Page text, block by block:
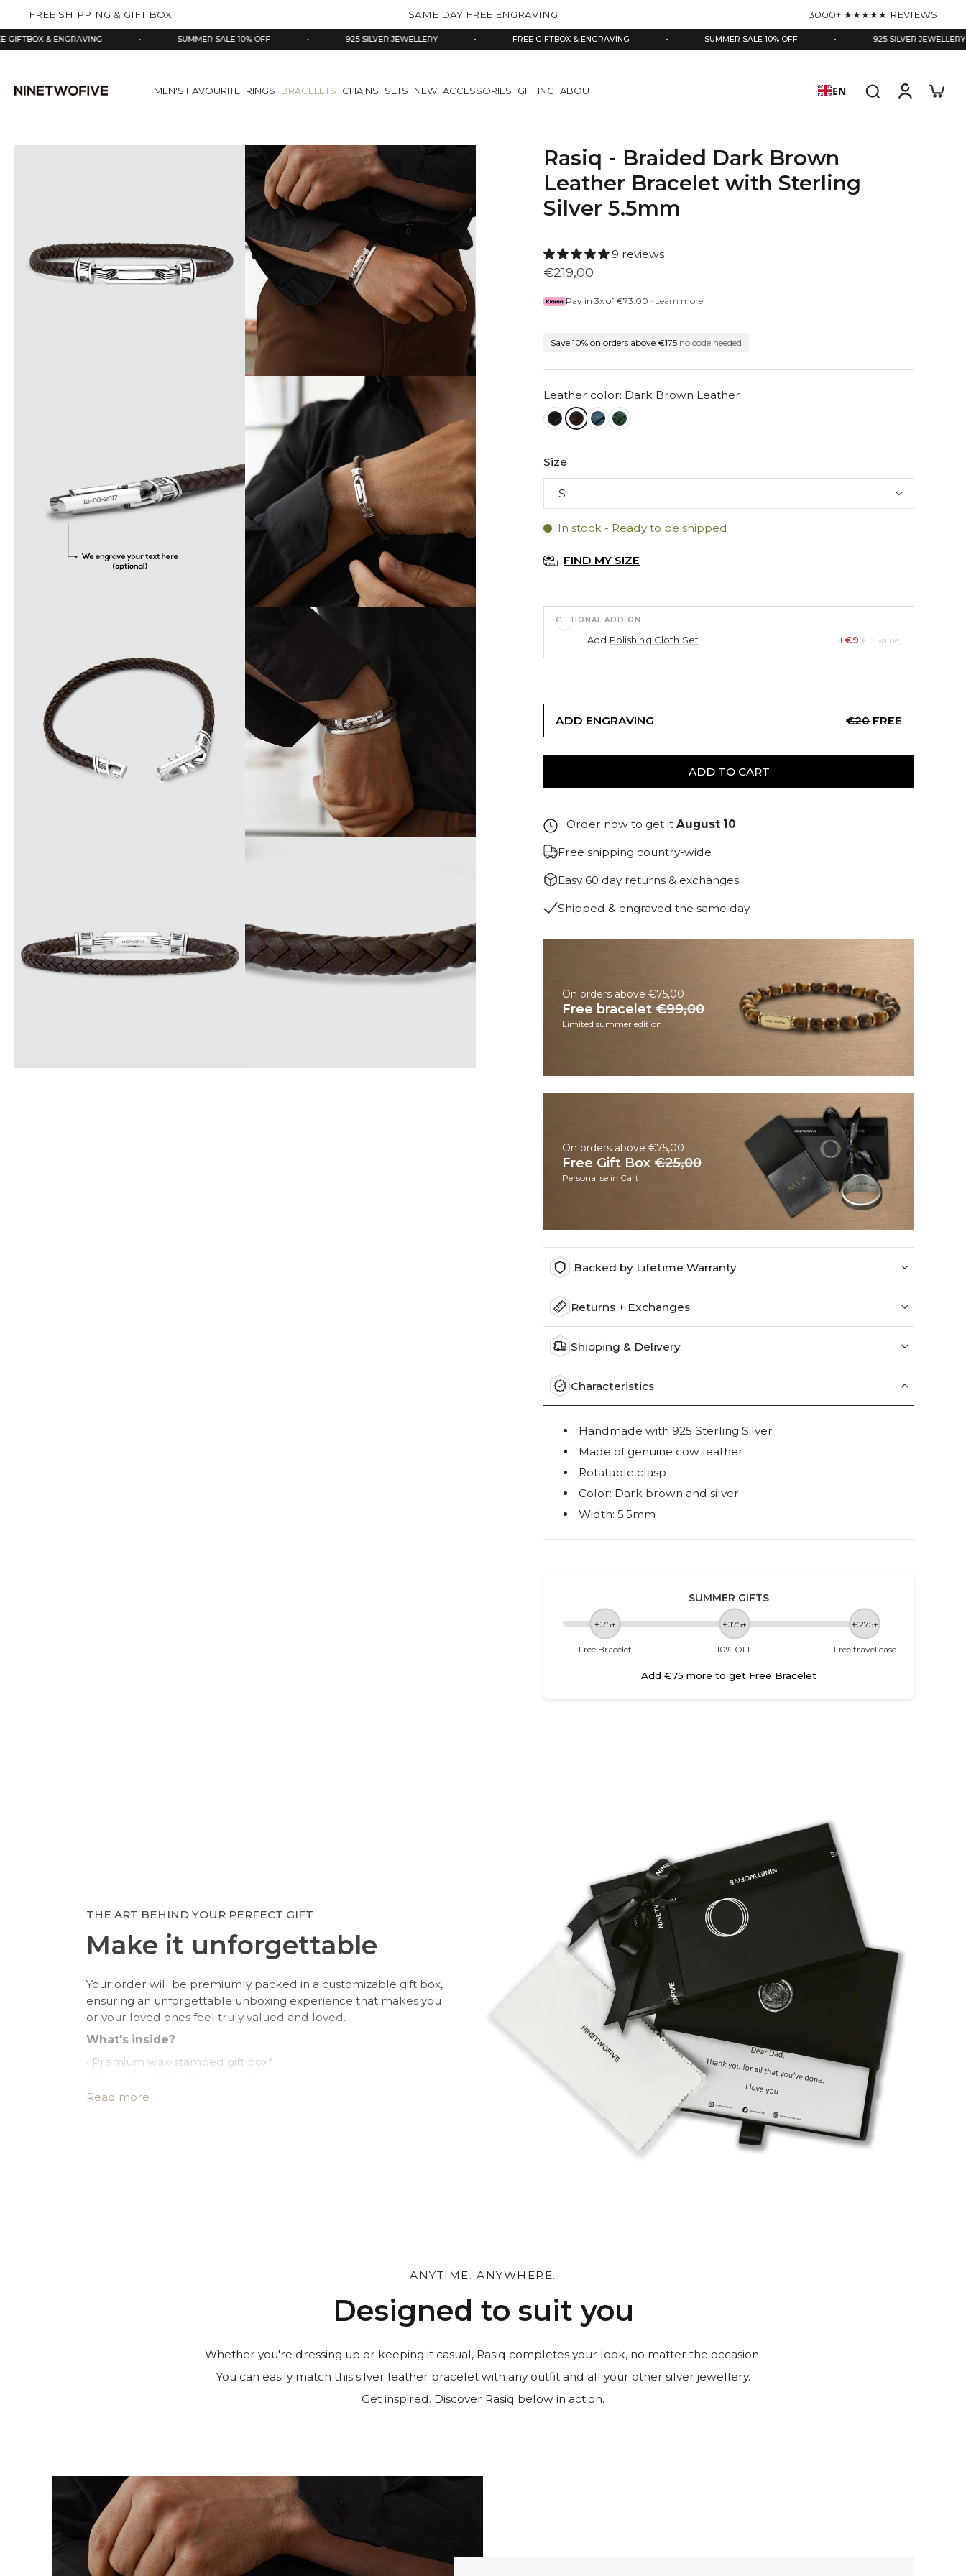
FREE SHIPPING & GIFT BOX SAME DAY FREE ENGRAVING 3000+ ★★★★★ REVIEWS
& ENGRAVING • SUMMER SALE 10% OFF • 925 SILVER JEWELLERY • FREE GIFTBOX & ENGRAVING • SUMMER SALE 10% OFF • 925 SILVER JEWELLERY •
EN
MEN'S FAVOURITE RINGS BRACELETS CHAINS SETS NEW ACCESSORIES GIFTING ABOUT
Rasiq - Braided Dark Brown
Leather Bracelet with Sterling
Silver 5.5mm
9 reviews
€219,00
Pay in 3x of €73.00 · Learn more
Save 10% on orders above €175 no code needed
Leather color: Dark Brown Leather
Size
In stock - Ready to be shipped
FIND MY SIZE
OPTIONAL ADD-ON
Add Polishing Cloth Set +€9(€15 value)
ADD ENGRAVING €20 FREE
ADD TO CART
Order now to get it August 10
Free shipping country-wide
Easy 60 day returns & exchanges
Shipped & engraved the same day
On orders above €75,00
Free bracelet €99,00
Limited summer edition
On orders above €75,00
Free Gift Box €25,00
Personalise in Cart
Backed by Lifetime Warranty
Returns + Exchanges
Shipping & Delivery
Characteristics
Handmade with 925 Sterling Silver
Made of genuine cow leather
Rotatable clasp
Color: Dark brown and silver
Width: 5.5mm
SUMMER GIFTS
€75+ €175+ €275+
Free Bracelet 10% OFF Free travel case
Add €75 more to get Free Bracelet
THE ART BEHIND YOUR PERFECT GIFT
Make it unforgettable
Your order will be premiumly packed in a customizable gift box,
ensuring an unforgettable unboxing experience that makes you
or your loved ones feel truly valued and loved.
What's inside?
• Premium wax-stamped gift box*
• Large impregnated silver cleaning cloth
Read more
ANYTIME. ANYWHERE.
Designed to suit you
Whether you're dressing up or keeping it casual, Rasiq completes your look, no matter the occasion.
You can easily match this silver leather bracelet with any outfit and all your other silver jewellery.
Get inspired. Discover Rasiq below in action.